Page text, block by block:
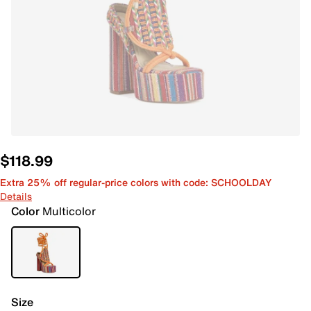
$118.99
Extra 25% off regular-price colors with code: SCHOOLDAY
Details
Color Multicolor
Size